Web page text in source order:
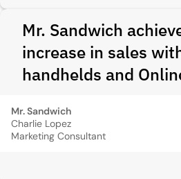
Mr. Sandwich
increase in sales
handhelds and
Mr. Sandwich
Charlie Lopez
Marketing Consultant